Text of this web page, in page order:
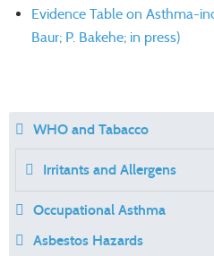
Evidence Table on Asthma-
Baur; P. Bakehe; in press)
WHO and Tabacco
Irritants and Allergens
Occupational Asthma
Asbestos Hazards